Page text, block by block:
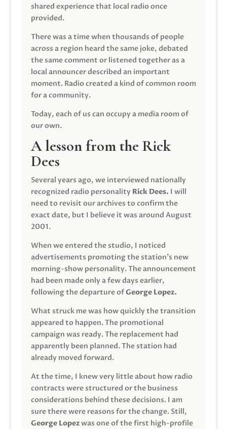
shared experience that local radio once
provided.
There was a time when thousands of people
across a region heard the same joke, debated
the same comment or listened together as a
local announcer described an important
moment. Radio created a kind of common room
for a community.
Today, each of us can occupy a media room of
our own.
A lesson from the Rick
Dees
Several years ago, we interviewed nationally
recognized radio personality Rick Dees. I will
need to revisit our archives to confirm the
exact date, but I believe it was around August
2001.
When we entered the studio, I noticed
advertisements promoting the station’s new
morning-show personality. The announcement
had been made only a few days earlier,
following the departure ofGeorge Lopez.
What struck me was how quickly the transition
appeared to happen. The promotional
campaign was ready. The replacement had
apparently been planned. The station had
already moved forward.
At the time, I knew very little about how radio
contracts were structured or the business
considerations behind these decisions. I am
sure there were reasons for the change. Still,
George Lopezwas one of the first high-profile